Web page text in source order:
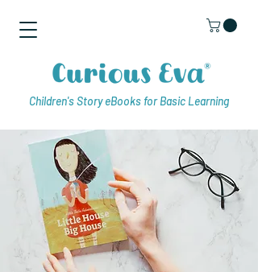
Children's Story eBooks for Basic Learning